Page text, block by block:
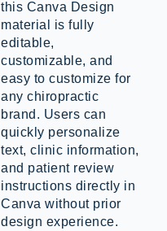
this Canva Design
material is fully
editable,
customizable, and
easy to customize for
any chiropractic
brand. Users can
quickly personalize
text, clinic information,
and patient review
instructions directly in
Canva without prior
design experience.